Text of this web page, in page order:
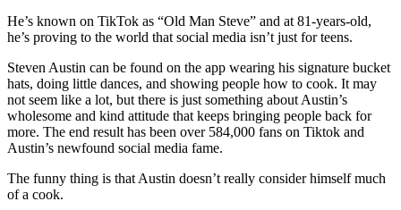
He’s known on TikTok as “Old Man Steve” and at 81-years-old,
he’s proving to the world that social media isn’t just for teens.
Steven Austin can be found on the app wearing his signature bucket
hats, doing little dances, and showing people how to cook. It may
not seem like a lot, but there is just something about Austin’s
wholesome and kind attitude that keeps bringing people back for
more. The end result has been over 584,000 fans on Tiktok and
Austin’s newfound social media fame.
The funny thing is that Austin doesn’t really consider himself much
of a cook.